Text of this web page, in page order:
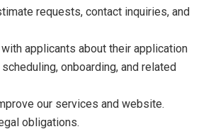
requests, contact inquiries, and
applicants about their application
onboarding, and related
our services and website.
obligations.